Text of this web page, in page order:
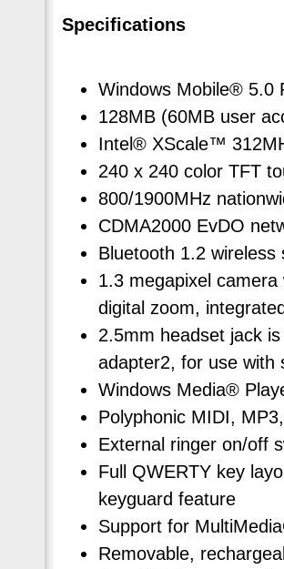
Specifications
Windows Mobile® 5.0
128MB (60MB user
Intel® XScale™
240 x 240 color TFT
800/1900MHz
CDMA2000 EvDO
Bluetooth 1.2 wireless
1.3 megapixel
digital zoom,
2.5mm headset jack
adapter2, for use with
Windows Media®
Polyphonic MIDI,
External ringer on/off
Full QWERTY key
keyguard feature
Support for
Removable,